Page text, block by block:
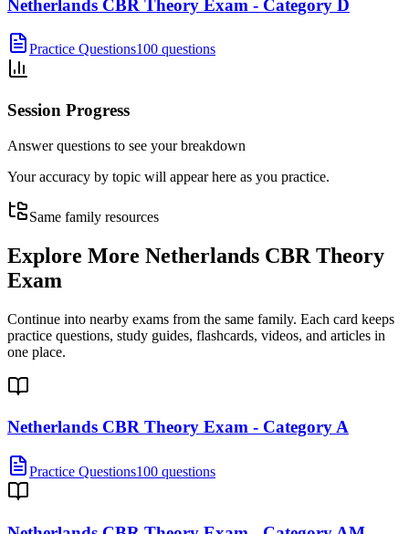
Netherlands CBR Theory Exam - Category D
Practice Questions100 questions
Session Progress
Answer questions to see your breakdown
Your accuracy by topic will appear here as you practice.
Same family resources
Explore More Netherlands CBR Theory
Exam
Continue into nearby exams from the same family. Each card keeps
practice questions, study guides, flashcards, videos, and articles in
one place.
Netherlands CBR Theory Exam - Category A
Practice Questions100 questions